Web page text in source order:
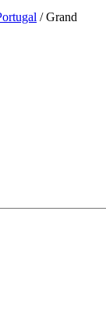
/ Grand